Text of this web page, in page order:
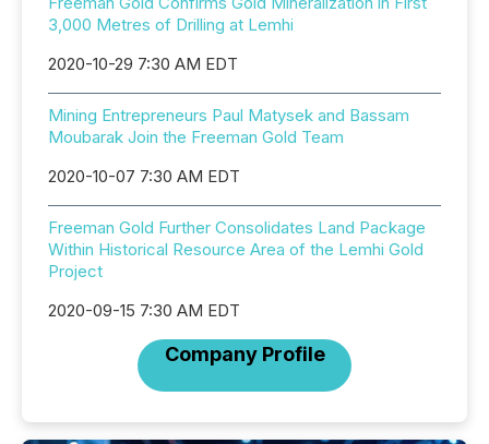
3,000 Metres of Drilling at Lemhi
2020-10-29 7:30 AM EDT
Mining Entrepreneurs Paul Matysek and Bassam
Moubarak Join the Freeman Gold Team
2020-10-07 7:30 AM EDT
Freeman Gold Further Consolidates Land Package
Within Historical Resource Area of the Lemhi Gold
Project
2020-09-15 7:30 AM EDT
Company Profile